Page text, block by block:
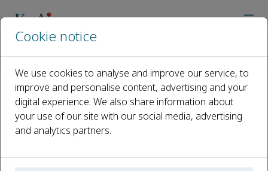
Open access
ISSN: 2352-3042
CN: 50-1221/R
p-ISSN: 2352-4820
Cookie notice
We use cookies to analyse and improve our service, to
improve and personalise content, advertising and your
digital experience. We also share information about
your use of our site with our social media, advertising
and analytics partners.